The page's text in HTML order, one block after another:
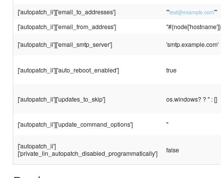
['autopatch_ii']['email_to_addresses'] '"test@example.com"'
['autopatch_ii']['email_from_address']
['autopatch_ii']['email_smtp_server'] 'smtp.example.com'
['autopatch_ii']['auto_reboot_enabled'] true
['autopatch_ii']['updates_to_skip'] os.windows? ? '' : []
['autopatch_ii']['update_command_options'] ''
['autopatch_ii']
['private_lin_autopatch_disabled_programmatically']
false